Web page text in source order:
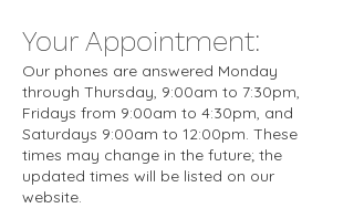
Your Appointment:
Our phones are answered Monday
through Thursday, 9:00am to 7:30pm,
Fridays from 9:00am to 4:30pm, and
Saturdays 9:00am to 12:00pm. These
times may change in the future; the
updated times will be listed on our
website.